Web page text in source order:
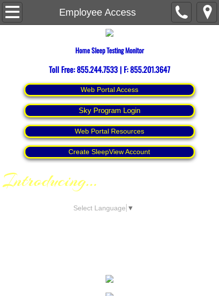
Employee Access
Home
Espanol
Home Sleep Testing Monitor
Toll Free: 855.244.7533 | F: 855.201.3647
Web Portal Access
Sky Program Login
Web Portal Resources
Create SleepView Account
Introducing...
Select Language ▼